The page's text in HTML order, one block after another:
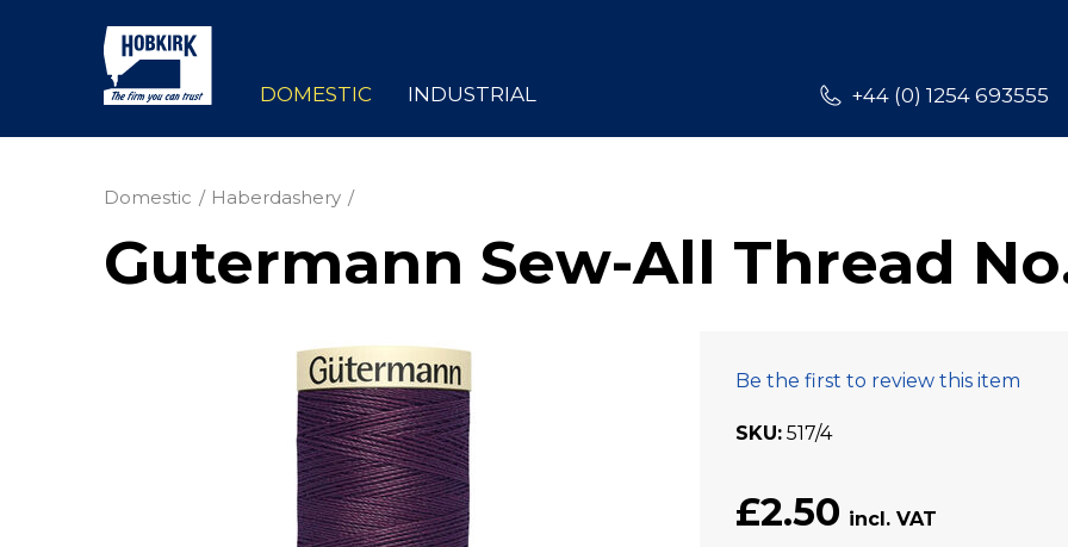
+44 (0) 1254 693555
DOMESTIC INDUSTRIAL
Domestic Haberdashery
Gutermann Sew-All Thread
Be the first to review this item
SKU 517/4
£2.50